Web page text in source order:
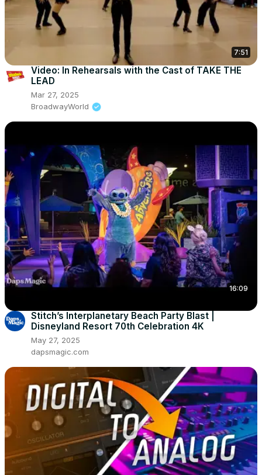
7:51
Video: In Rehearsals with the Cast of TAKE THE
LEAD
Mar 27, 2025
BroadwayWorld
16:09
Stitch’s Interplanetary Beach Party Blast |
Disneyland Resort 70th Celebration 4K
May 27, 2025
dapsmagic.com